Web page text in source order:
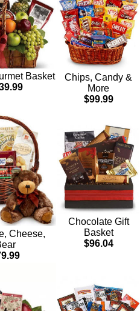
Basket
Chips, Candy &
More
$99.99
Cheese,
Chocolate Gift
Basket
$96.04